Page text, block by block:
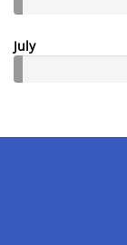
July